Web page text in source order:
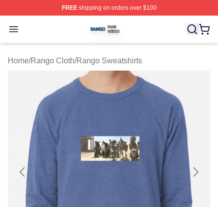
FREEshipping on orders over $100
Open menu
Rango Shop ⚡️ Officially Licensed Rango Merch Store
Home/Rango Cloth/Rango Sweatshirts